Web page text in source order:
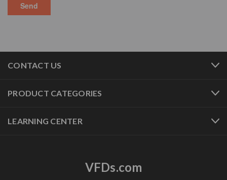
CONTACT US
PRODUCT CATEGORIES
LEARNING CENTER
VFDs.com